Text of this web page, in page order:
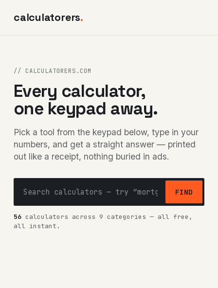
calculatorers.
// CALCULATORERS.COM
Every calculator,
one keypad away.
Pick a tool from the keypad below, type in your
numbers, and get a straight answer — printed
out like a receipt, nothing buried in ads.
FIND
56 calculators across 9 categories — all free,
all instant.